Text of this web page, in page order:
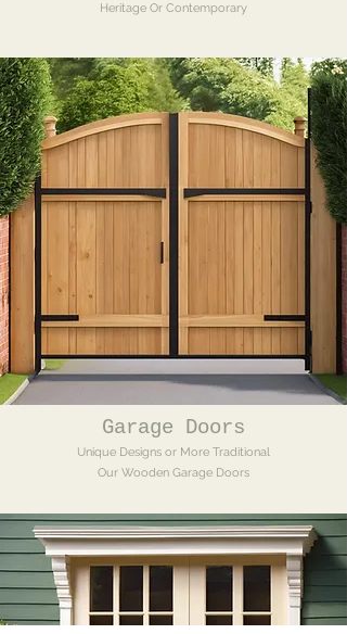
Heritage Or Contemporary
Garage Doors
Unique Designs or More Traditional
Our Wooden Garage Doors